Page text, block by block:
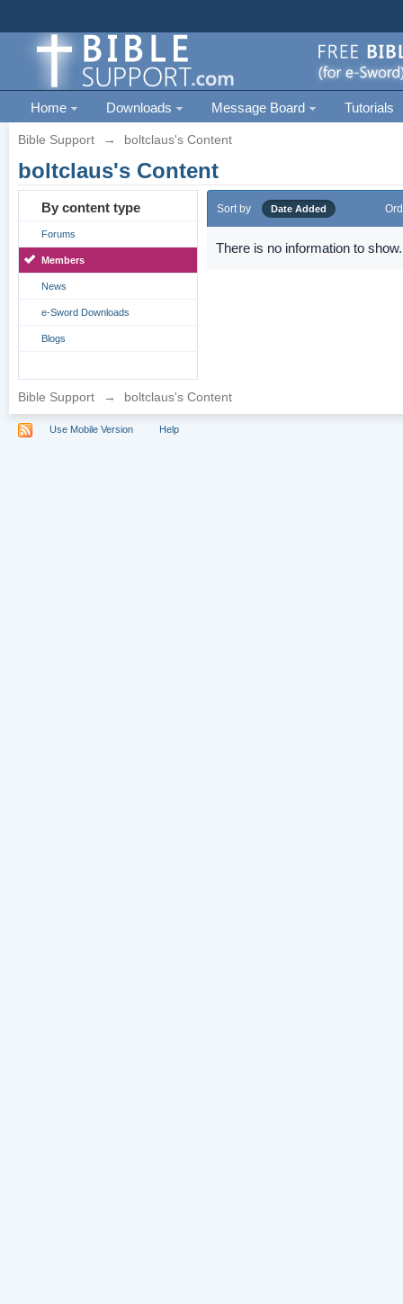
Home Downloads Message Board Tutorials
Bible Support → boltclaus's Content
boltclaus's Content
By content type
Forums
Members
News
e-Sword Downloads
Blogs
Sort by Date Added
There is no information to show.
Bible Support → boltclaus's Content
Use Mobile Version Help